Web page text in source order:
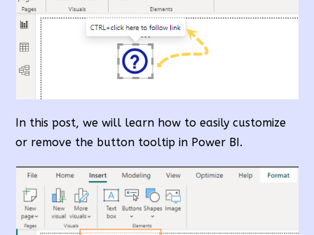
In this post, we will learn how to easily customize
or remove the button tooltip in Power BI.